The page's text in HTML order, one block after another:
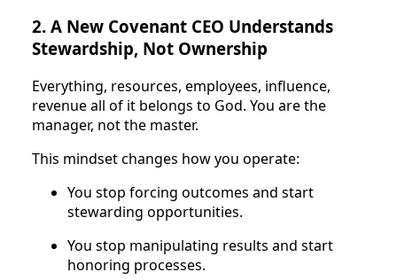
2. A New Covenant CEO Understands
Stewardship, Not Ownership
Everything, resources, employees, influence,
revenue all of it belongs to God. You are the
manager, not the master.
This mindset changes how you operate:
You stop forcing outcomes and start
stewarding opportunities.
You stop manipulating results and start
honoring processes.